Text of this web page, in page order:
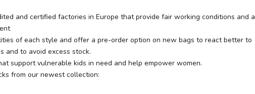
and certified factories in Europe that provide fair working conditions and a
of each style and offer a pre-order option on new bags to react better to
and to avoid excess stock.
support vulnerable kids in need and help empower women.
from our newest collection: